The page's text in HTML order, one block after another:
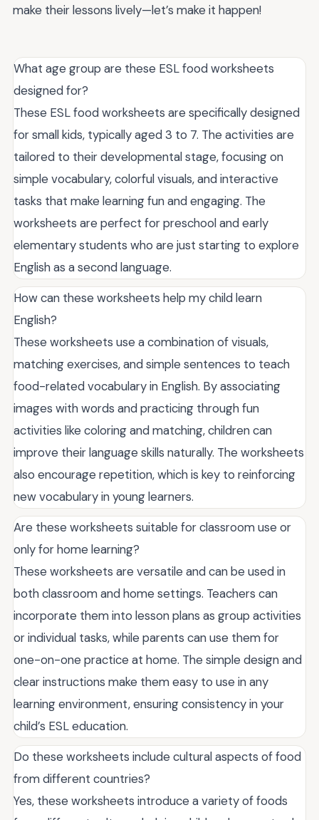
make their lessons lively—let’s make it happen!
What age group are these ESL food worksheets
designed for?
These ESL food worksheets are specifically designed
for small kids, typically aged 3 to 7. The activities are
tailored to their developmental stage, focusing on
simple vocabulary, colorful visuals, and interactive
tasks that make learning fun and engaging. The
worksheets are perfect for preschool and early
elementary students who are just starting to explore
English as a second language.
How can these worksheets help my child learn
English?
These worksheets use a combination of visuals,
matching exercises, and simple sentences to teach
food-related vocabulary in English. By associating
images with words and practicing through fun
activities like coloring and matching, children can
improve their language skills naturally. The worksheets
also encourage repetition, which is key to reinforcing
new vocabulary in young learners.
Are these worksheets suitable for classroom use or
only for home learning?
These worksheets are versatile and can be used in
both classroom and home settings. Teachers can
incorporate them into lesson plans as group activities
or individual tasks, while parents can use them for
one-on-one practice at home. The simple design and
clear instructions make them easy to use in any
learning environment, ensuring consistency in your
child’s ESL education.
Do these worksheets include cultural aspects of food
from different countries?
Yes, these worksheets introduce a variety of foods